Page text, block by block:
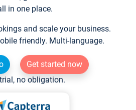
in one place.
and scale your business.
friendly. Multi-language.
Get started now
no obligation.